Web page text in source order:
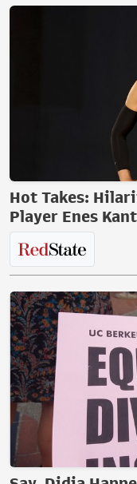
Hot Takes:
Player Enes